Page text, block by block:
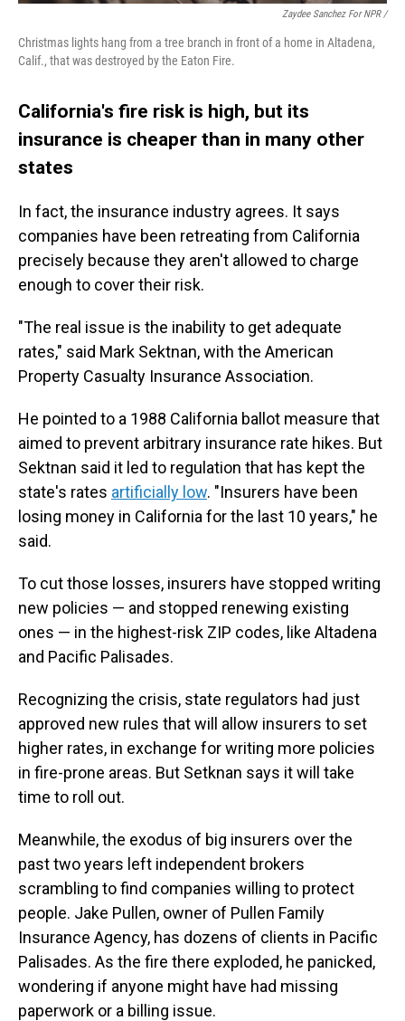
Zaydee Sanchez For NPR /
Christmas lights hang from a tree branch in front of a home in Altadena,
Calif., that was destroyed by the Eaton Fire.
California's fire risk is high, but its
insurance is cheaper than in many other
states
In fact, the insurance industry agrees. It says
companies have been retreating from California
precisely because they aren't allowed to charge
enough to cover their risk.
"The real issue is the inability to get adequate
rates," said Mark Sektnan, with the American
Property Casualty Insurance Association.
He pointed to a 1988 California ballot measure that
aimed to prevent arbitrary insurance rate hikes. But
Sektnan said it led to regulation that has kept the
state's rates artificially low. "Insurers have been
losing money in California for the last 10 years," he
said.
To cut those losses, insurers have stopped writing
new policies — and stopped renewing existing
ones — in the highest-risk ZIP codes, like Altadena
and Pacific Palisades.
Recognizing the crisis, state regulators had just
approved new rules that will allow insurers to set
higher rates, in exchange for writing more policies
in fire-prone areas. But Setknan says it will take
time to roll out.
Meanwhile, the exodus of big insurers over the
past two years left independent brokers
scrambling to find companies willing to protect
people. Jake Pullen, owner of Pullen Family
Insurance Agency, has dozens of clients in Pacific
Palisades. As the fire there exploded, he panicked,
wondering if anyone might have had missing
paperwork or a billing issue.